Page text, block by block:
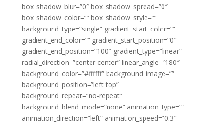
box_shadow_blur=”0″ box_shadow_spread=”0″
box_shadow_color=”” box_shadow_style=””
background_type=”single” gradient_start_color=””
gradient_end_color=”” gradient_start_position=”0″
gradient_end_position=”100″ gradient_type=”linear”
radial_direction=”center center” linear_angle=”180″
background_color=”#ffffff” background_image=””
background_position=”left top”
background_repeat=”no-repeat”
background_blend_mode=”none” animation_type=””
animation_direction=”left” animation_speed=”0.3″